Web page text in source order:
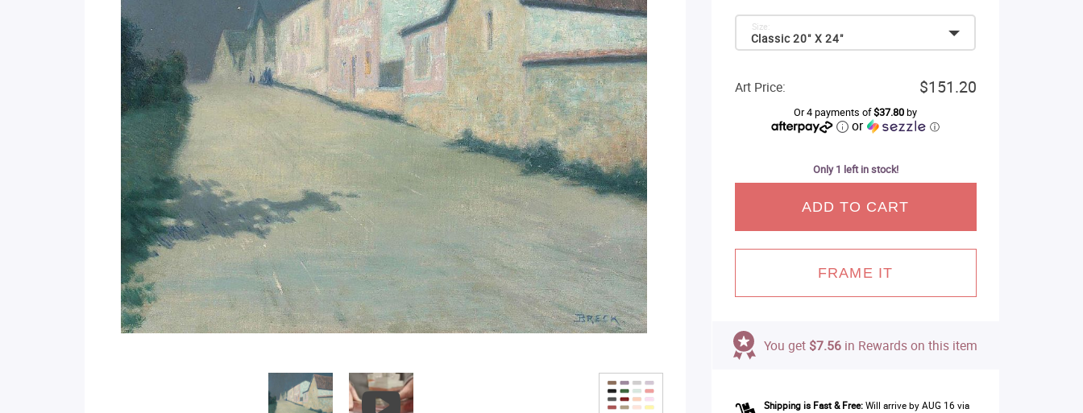
Classic 20" X 24"
Size:
Art Price: $151.20
Or 4 payments of$37.80by
or ⓘ
Only 1 left in stock!
ADD TO CART
FRAME IT
You get $7.56 in Rewards on this item
Shipping is Fast & Free: Will arrive by AUG 16 via